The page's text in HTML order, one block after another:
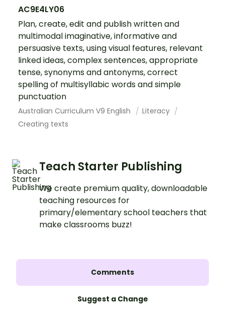
AC9E4LY06
Plan, create, edit and publish written and
multimodal imaginative, informative and
persuasive texts, using visual features, relevant
linked ideas, complex sentences, appropriate
tense, synonyms and antonyms, correct
spelling of multisyllabic words and simple
punctuation
Australian Curriculum V9 English
Literacy
Creating texts
Teach Starter Publishing
We create premium quality, downloadable
teaching resources for
primary/elementary school teachers that
make classrooms buzz!
Comments
Suggest a Change